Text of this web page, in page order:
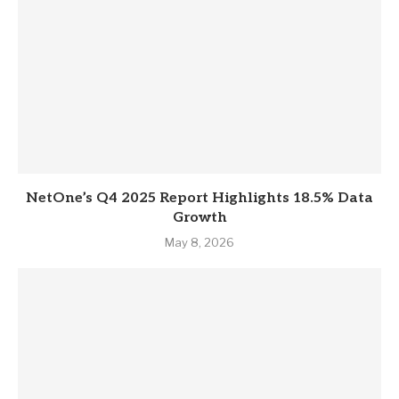
NetOne’s Q4 2025 Report Highlights 18.5% Data
Growth
May 8, 2026